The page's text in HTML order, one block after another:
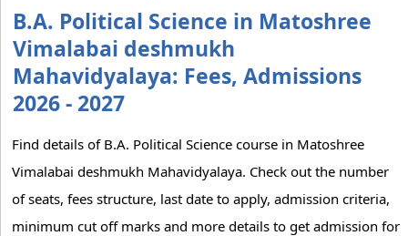
B.A. Political Science in Matoshree
Vimalabai deshmukh
Mahavidyalaya: Fees, Admissions
2026 - 2027
Find details of B.A. Political Science course in Matoshree
Vimalabai deshmukh Mahavidyalaya. Check out the number
of seats, fees structure, last date to apply, admission criteria,
minimum cut off marks and more details to get admission for